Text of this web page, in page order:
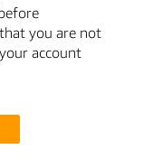
you are not
account